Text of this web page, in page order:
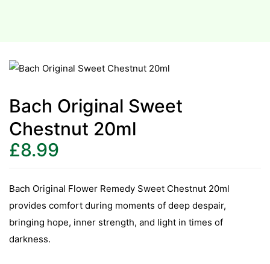
Bach Original Sweet
Chestnut 20ml
£8.99
Bach Original Flower Remedy Sweet Chestnut 20ml
provides comfort during moments of deep despair,
bringing hope, inner strength, and light in times of
darkness.